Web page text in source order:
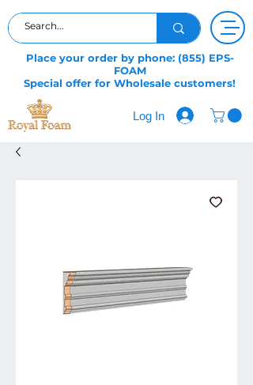
Place your order by phone: (855) EPS-
FOAM
Special offer for Wholesale customers!
Log In